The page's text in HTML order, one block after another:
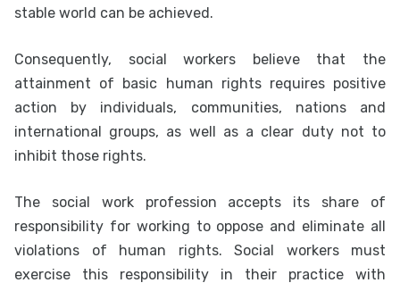
stable world can be achieved.
Consequently, social workers believe that the
attainment of basic human rights requires positive
action by individuals, communities, nations and
international groups, as well as a clear duty not to
inhibit those rights.
The social work profession accepts its share of
responsibility for working to oppose and eliminate all
violations of human rights. Social workers must
exercise this responsibility in their practice with